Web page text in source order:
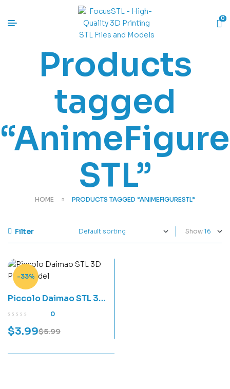
0
Products
tagged
“AnimeFigure
STL”
HOME PRODUCTS TAGGED “ANIMEFIGURESTL”
Filter Show
-33%
Piccolo Daimao STL 3D
Print Model
0
$5.99
$3.99